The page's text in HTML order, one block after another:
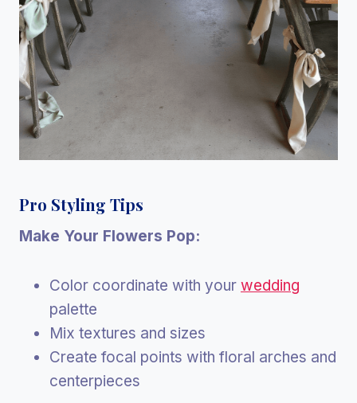
Pro Styling Tips
Make Your Flowers Pop:
Color coordinate with your wedding
palette
Mix textures and sizes
Create focal points with floral arches and
centerpieces